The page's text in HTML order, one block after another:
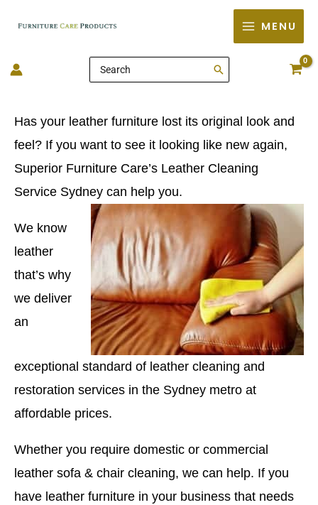
MENU
Search
for:
Has your leather furniture lost its original look and
feel? If you want to see it looking like new again,
Superior Furniture Care’s Leather Cleaning
Service Sydney can help you.
We know
leather
that’s why
we deliver
an
exceptional standard of leather cleaning and
restoration services in the Sydney metro at
affordable prices.
Whether you require domestic or commercial
leather sofa & chair cleaning, we can help. If you
have leather furniture in your business that needs